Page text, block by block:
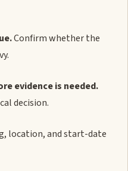
Confirm whether the
evidence is needed.
decision.
location, and start-date